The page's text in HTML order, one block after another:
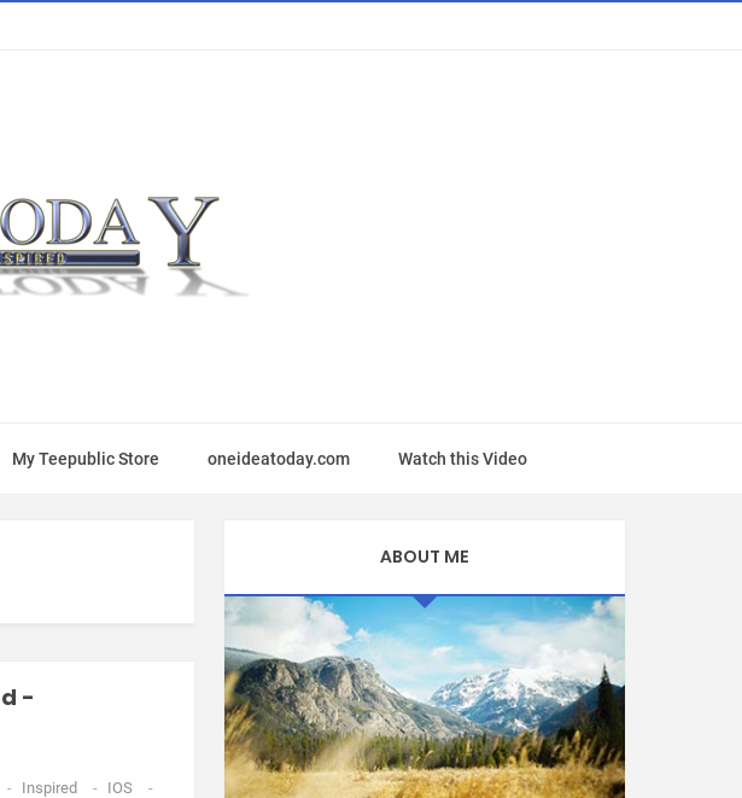
My Teepublic Store oneideatoday.com Watch this Video
-
- Inspired - IOS
-
ABOUT ME